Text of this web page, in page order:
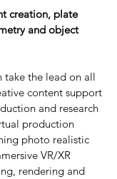
creation, plate
and object
take the lead on all
content support
and research
production
photo realistic
VR/XR
rendering and